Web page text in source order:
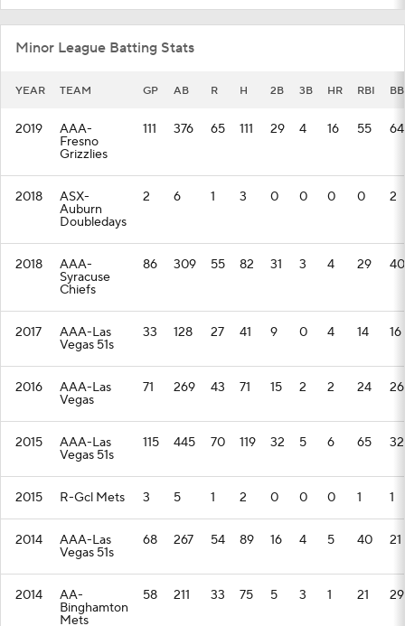
Minor League Batting Stats
YEAR TEAM GP AB R H 2B 3B HR RBI BB
2019 AAA-
Fresno
Grizzlies
111 376 65 111 29 4 16 55 64
2018 ASX-
Auburn
Doubledays
2 6 1 3 0 0 0 0 2
2018 AAA-
Syracuse
Chiefs
86 309 55 82 31 3 4 29 40
2017 AAA-Las
Vegas 51s
33 128 27 41 9 0 4 14 16
2016 AAA-Las
Vegas
71 269 43 71 15 2 2 24 26
2015 AAA-Las
Vegas 51s
115 445 70 119 32 5 6 65 32
2015 R-Gcl Mets 3 5 1 2 0 0 0 1 1
2014 AAA-Las
Vegas 51s
68 267 54 89 16 4 5 40 21
2014 AA-
Binghamton
Mets
58 211 33 75 5 3 1 21 29